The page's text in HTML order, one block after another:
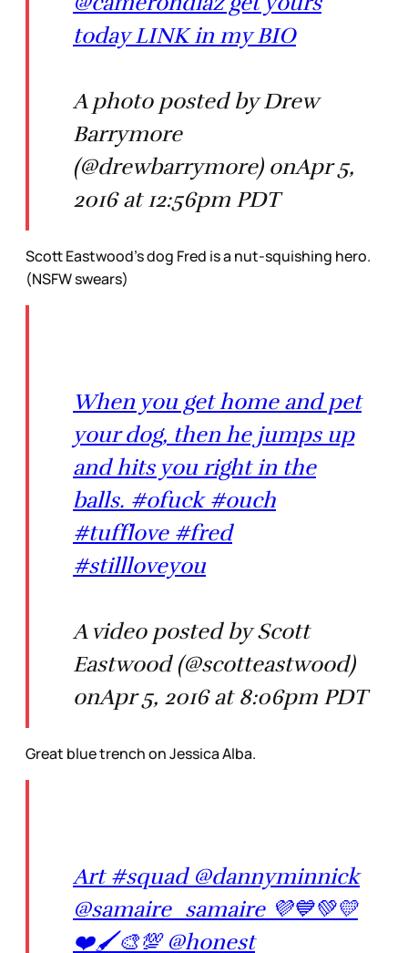
today LINK in my BIO
A photo posted by Drew
Barrymore
(@drewbarrymore) onApr 5,
2016 at 12:56pm PDT
Scott Eastwood’s dog Fred is a nut-squishing hero.
(NSFW swears)
When you get home and pet
your dog, then he jumps up
and hits you right in the
balls. #ofuck #ouch
#tufflove #fred
#stillloveyou
A video posted by Scott
Eastwood (@scotteastwood)
onApr 5, 2016 at 8:06pm PDT
Great blue trench on Jessica Alba.
Art #squad @dannyminnick
@samaire_samaire 💜💙💚💛
❤️🖌🎨💯 @honest